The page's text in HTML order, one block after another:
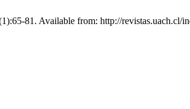
81. Available from: http://revistas.uach.cl/